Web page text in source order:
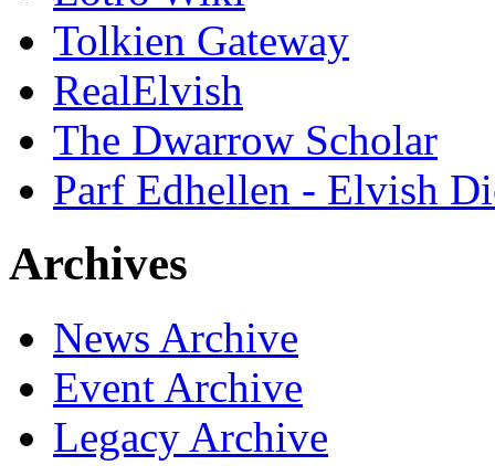
Tolkien Gateway
RealElvish
The Dwarrow Scholar
Parf Edhellen - Elvish
Archives
News Archive
Event Archive
Legacy Archive